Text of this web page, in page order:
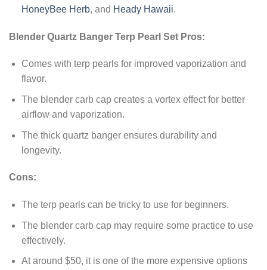
HoneyBee Herb, and Heady Hawaii.
Blender Quartz Banger Terp Pearl Set Pros:
Comes with terp pearls for improved vaporization and
flavor.
The blender carb cap creates a vortex effect for better
airflow and vaporization.
The thick quartz banger ensures durability and
longevity.
Cons:
The terp pearls can be tricky to use for beginners.
The blender carb cap may require some practice to use
effectively.
At around $50, it is one of the more expensive options